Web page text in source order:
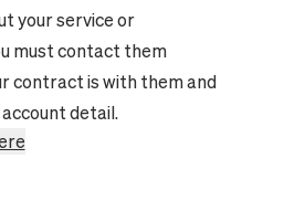
your service or
must contact them
contract is with them and
detail.